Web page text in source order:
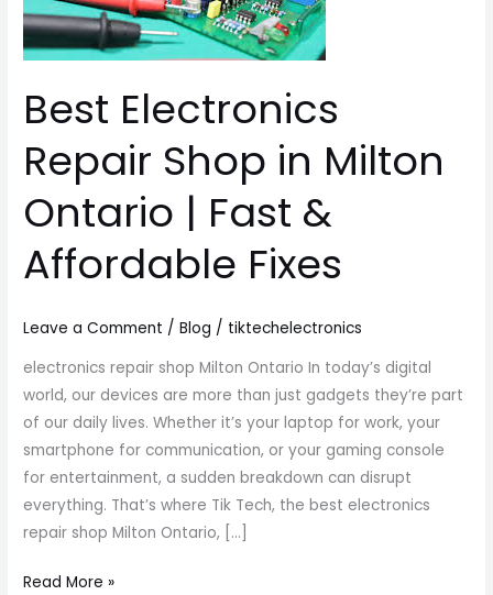
Best Electronics
Repair Shop in Milton
Ontario | Fast &
Affordable Fixes
Leave a Comment /Blog / tiktechelectronics
electronics repair shop Milton Ontario In today’s digital
world, our devices are more than just gadgets they’re part
of our daily lives. Whether it’s your laptop for work, your
smartphone for communication, or your gaming console
for entertainment, a sudden breakdown can disrupt
everything. That’s where Tik Tech, the best electronics
repair shop Milton Ontario, […]
Milton
Ontario
|
Fast
&
Affordable
Fixes
Read More »